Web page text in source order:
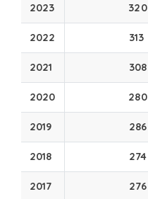
2023 320
2022 313
2021 308
2020 280
2019 286
2018 274
2017 276